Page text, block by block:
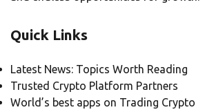
Quick Links
Latest News: Topics Worth Reading
Trusted Crypto Platform Partners
World’s best apps on Trading Crypto